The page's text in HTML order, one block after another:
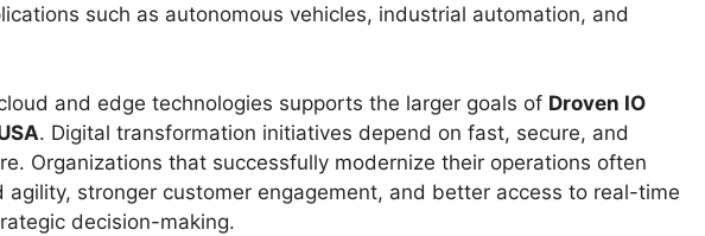
such as autonomous vehicles, industrial automation, and
and edge technologies supports the larger goals of Droven IO
. Digital transformation initiatives depend on fast, secure, and
Organizations that successfully modernize their operations often
agility, stronger customer engagement, and better access to real-time
decision-making.